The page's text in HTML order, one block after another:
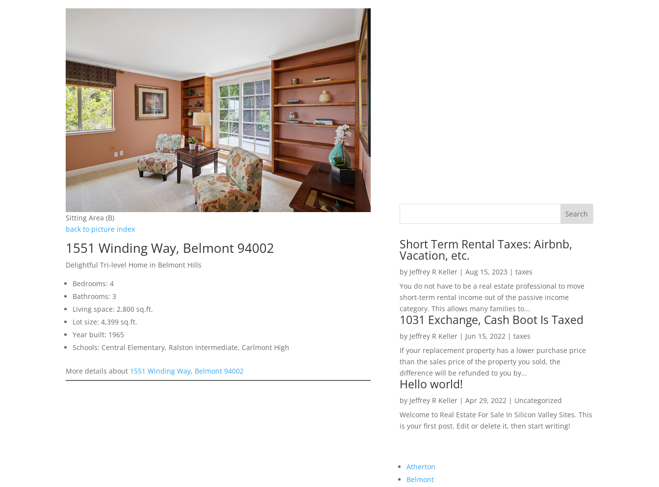
Sitting Area (B)
back to picture index
1551 Winding Way, Belmont 94002
Delightful Tri-level Home in Belmont Hills
Bedrooms: 4
Bathrooms: 3
Living space: 2,800 sq.ft.
Lot size: 4,399 sq.ft.
Year built: 1965
Schools: Central Elementary, Ralston Intermediate, Carlmont High
More details about 1551 Winding Way, Belmont 94002
Short Term Rental Taxes: Airbnb,
Vacation, etc.
by Jeffrey R Keller| Aug 15, 2023 | taxes
You do not have to be a real estate professional to move
short-term rental income out of the passive income
category. This allows many families to...
1031 Exchange, Cash Boot Is Taxed
by Jeffrey R Keller| Jun 15, 2022 | taxes
If your replacement property has a lower purchase price
than the sales price of the property you sold, the
difference will be refunded to you by...
Hello world!
by Jeffrey R Keller| Apr 29, 2022 | Uncategorized
Welcome to Real Estate For Sale In Silicon Valley Sites. This
is your first post. Edit or delete it, then start writing!
Atherton
Belmont